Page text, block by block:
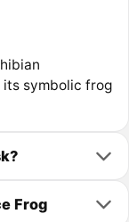
symbolic frog
Frog